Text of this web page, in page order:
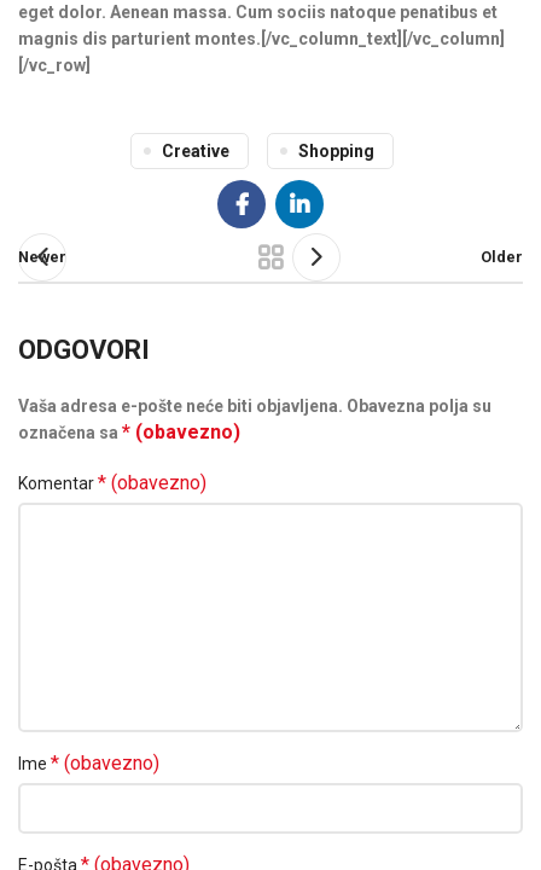
eget dolor. Aenean massa. Cum sociis natoque penatibus et
magnis dis parturient montes.[/vc_column_text][/vc_column]
[/vc_row]
Creative Shopping
Newer Older
ODGOVORI
Vaša adresa e-pošte neće biti objavljena. Obavezna polja su
označena sa * (obavezno)
Komentar* (obavezno)
Ime * (obavezno)
E-pošta * (obavezno)